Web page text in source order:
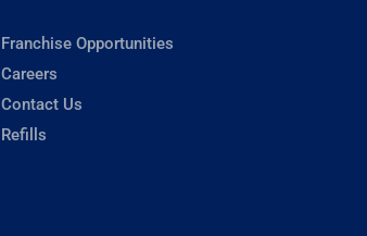
Franchise Opportunities
Careers
Contact Us
Refills